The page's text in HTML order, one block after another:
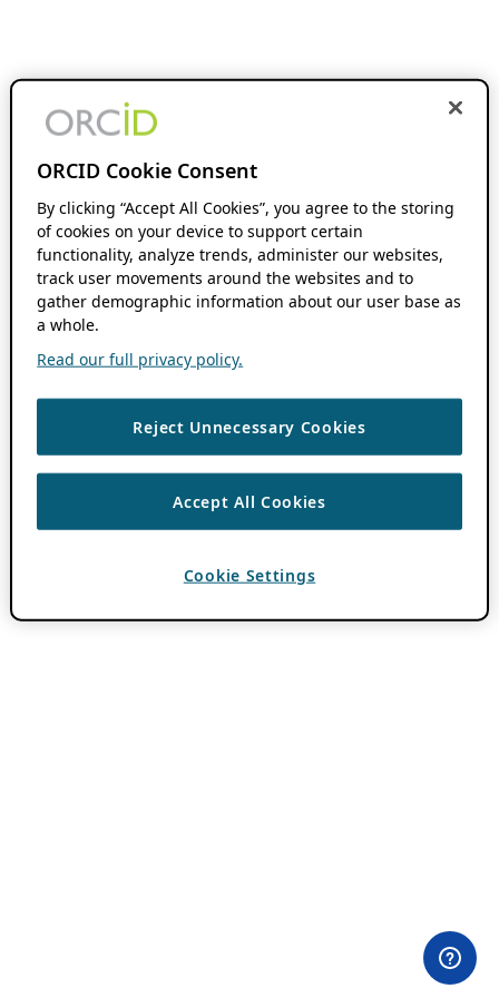
ORCID Cookie Consent
By clicking “Accept All Cookies”, you agree to the storing
of cookies on your device to support certain
functionality, analyze trends, administer our websites,
track user movements around the websites and to
gather demographic information about our user base as
a whole.
Read our full privacy policy.
Reject Unnecessary Cookies
Accept All Cookies
Cookie Settings